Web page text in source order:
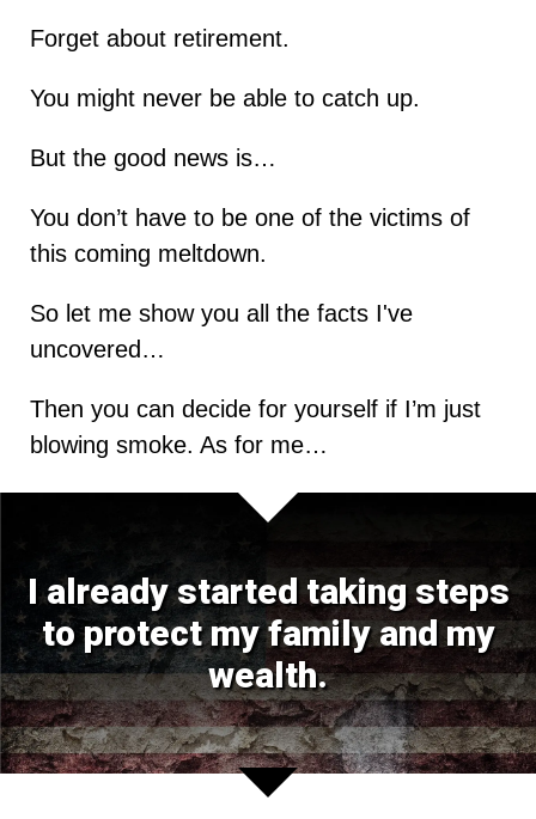
Forget about retirement.
You might never be able to catch up.
But the good news is…
You don’t have to be one of the victims of
this coming meltdown.
So let me show you all the facts I've
uncovered…
Then you can decide for yourself if I’m just
blowing smoke. As for me…
I already started taking steps
to protect my family and my
wealth.